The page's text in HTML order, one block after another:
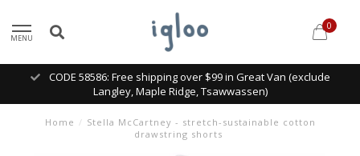
MENU
0
CODE 58586: Free shipping over $99 in Great Van (exclude
Langley, Maple Ridge, Tsawwassen)
Home / Stella McCartney - stretch-sustainable cotton
drawstring shorts